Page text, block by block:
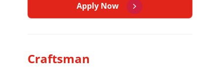
Apply Now
Craftsman